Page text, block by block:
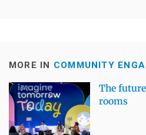
MORE IN COMMUNITY
The
rooms